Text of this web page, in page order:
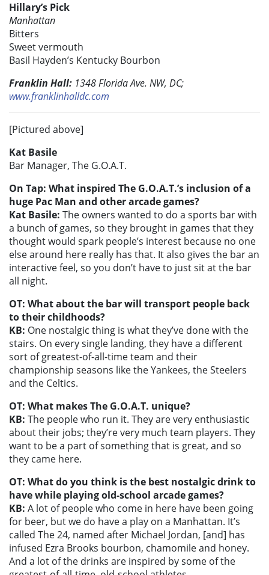
Hillary’s Pick
Manhattan
Bitters
Sweet vermouth
Basil Hayden’s Kentucky Bourbon
Franklin Hall: 1348 Florida Ave. NW, DC;
www.franklinhalldc.com
[Pictured above]
Kat Basile
Bar Manager, The G.O.A.T.
On Tap: What inspired The G.O.A.T.’s inclusion of a
huge Pac Man and other arcade games?
Kat Basile: The owners wanted to do a sports bar with
a bunch of games, so they brought in games that they
thought would spark people’s interest because no one
else around here really has that. It also gives the bar an
interactive feel, so you don’t have to just sit at the bar
all night.
OT: What about the bar will transport people back
to their childhoods?
KB: One nostalgic thing is what they’ve done with the
stairs. On every single landing, they have a different
sort of greatest-of-all-time team and their
championship seasons like the Yankees, the Steelers
and the Celtics.
OT: What makes The G.O.A.T. unique?
KB: The people who run it. They are very enthusiastic
about their jobs; they’re very much team players. They
want to be a part of something that is great, and so
they came here.
OT: What do you think is the best nostalgic drink to
have while playing old-school arcade games?
KB: A lot of people who come in here have been going
for beer, but we do have a play on a Manhattan. It’s
called The 24, named after Michael Jordan, [and] has
infused Ezra Brooks bourbon, chamomile and honey.
And a lot of the drinks are inspired by some of the